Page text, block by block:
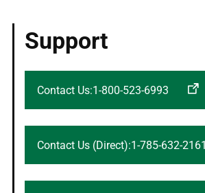
Support
Contact Us:1-800-523-6993
Contact Us (Direct):1-785-632-2161